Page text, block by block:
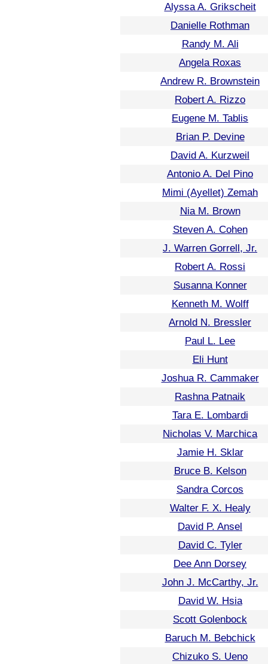
Alyssa A. Grikscheit
Danielle Rothman
Randy M. Ali
Angela Roxas
Andrew R. Brownstein
Robert A. Rizzo
Eugene M. Tablis
Brian P. Devine
David A. Kurzweil
Antonio A. Del Pino
Mimi (Ayellet) Zemah
Nia M. Brown
Steven A. Cohen
J. Warren Gorrell, Jr.
Robert A. Rossi
Susanna Konner
Kenneth M. Wolff
Arnold N. Bressler
Paul L. Lee
Eli Hunt
Joshua R. Cammaker
Rashna Patnaik
Tara E. Lombardi
Nicholas V. Marchica
Jamie H. Sklar
Bruce B. Kelson
Sandra Corcos
Walter F. X. Healy
David P. Ansel
David C. Tyler
Dee Ann Dorsey
John J. McCarthy, Jr.
David W. Hsia
Scott Golenbock
Baruch M. Bebchick
Chizuko S. Ueno